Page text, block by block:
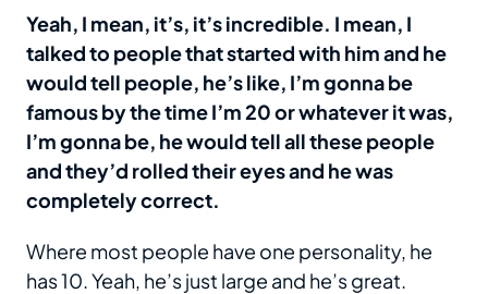
Yeah, I mean, it’s, it’s incredible. I mean, I
talked to people that started with him and he
would tell people, he’s like, I’m gonna be
famous by the time I’m 20 or whatever it was,
I’m gonna be, he would tell all these people
and they’d rolled their eyes and he was
completely correct.
Where most people have one personality, he
has 10. Yeah, he’s just large and he’s great.